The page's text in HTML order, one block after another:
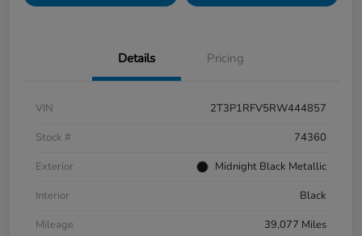
Details Pricing
VIN
2T3P1RFV5RW444857
Stock #
74360
Exterior
Midnight Black Metallic
Interior
Black
Mileage
39,077 Miles